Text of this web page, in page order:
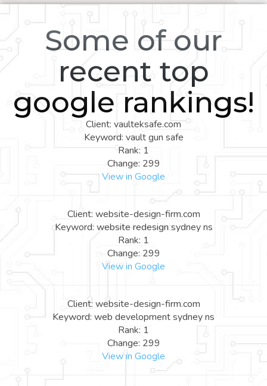
Some of our
recent top
google rankings!
Client: vaulteksafe.com
Keyword: vault gun safe
Rank: 1
Change: 299
View in Google
Client: website-design-firm.com
Keyword: website redesign sydney ns
Rank: 1
Change: 299
View in Google
Client: website-design-firm.com
Keyword: web development sydney ns
Rank: 1
Change: 299
View in Google